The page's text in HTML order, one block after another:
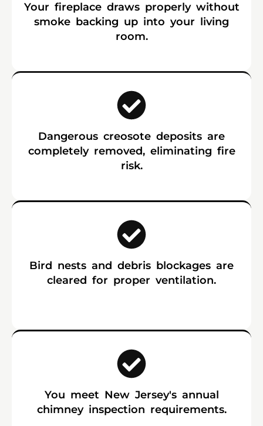
Your fireplace draws properly without
smoke backing up into your living
room.
Dangerous creosote deposits are
completely removed, eliminating fire
risk.
Bird nests and debris blockages are
cleared for proper ventilation.
You meet New Jersey's annual
chimney inspection requirements.